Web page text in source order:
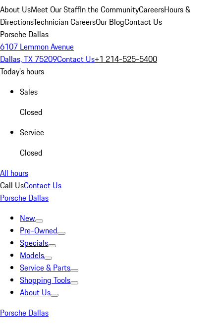
About UsMeet Our StaffIn the CommunityCareersHours &
DirectionsTechnician CareersOur BlogContact Us
Porsche Dallas
6107 Lemmon Avenue
Dallas, TX 75209Contact Us+1 214-525-5400
Today's hours
Sales
Closed
Service
Closed
All hours
Call UsContact Us
Porsche Dallas
New
Pre-Owned
Specials
Models
Service & Parts
Shopping Tools
About Us
Porsche Dallas